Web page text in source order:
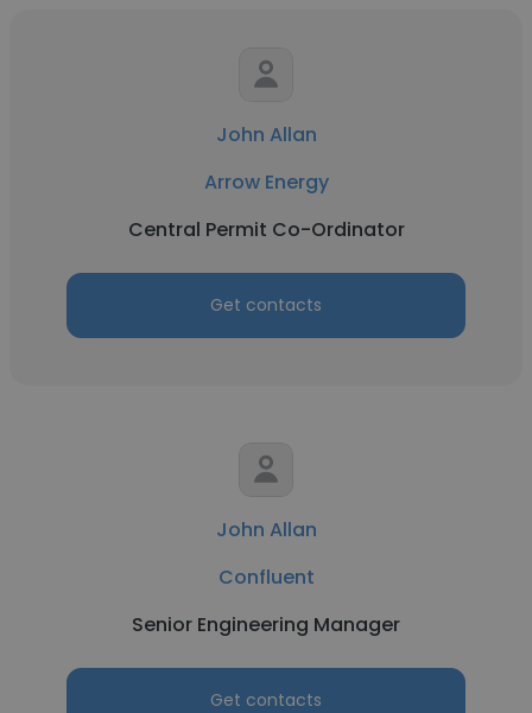
John Allan
Arrow Energy
Central Permit Co-Ordinator
Get contacts
John Allan
Confluent
Senior Engineering Manager
Get contacts